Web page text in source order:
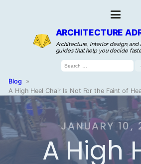
ARCHITECTURE
Architecture, interior design,
guides that help you decide
Search
for:
Blog
»
A High Heel Chair Is Not For the Faint of
JANUARY 10,
A High